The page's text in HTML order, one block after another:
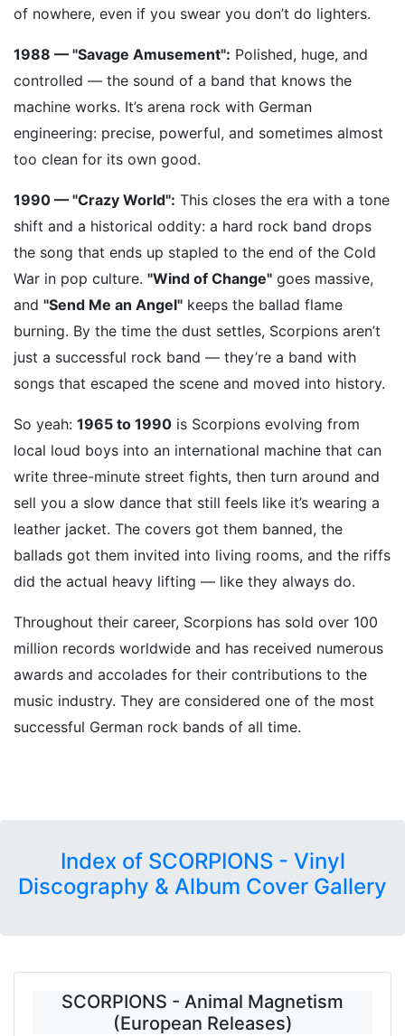
of nowhere, even if you swear you don’t do lighters.
1988 — "Savage Amusement": Polished, huge, and
controlled — the sound of a band that knows the
machine works. It’s arena rock with German
engineering: precise, powerful, and sometimes almost
too clean for its own good.
1990 — "Crazy World": This closes the era with a tone
shift and a historical oddity: a hard rock band drops
the song that ends up stapled to the end of the Cold
War in pop culture. "Wind of Change" goes massive,
and "Send Me an Angel" keeps the ballad flame
burning. By the time the dust settles, Scorpions aren’t
just a successful rock band — they’re a band with
songs that escaped the scene and moved into history.
So yeah: 1965 to 1990 is Scorpions evolving from
local loud boys into an international machine that can
write three-minute street fights, then turn around and
sell you a slow dance that still feels like it’s wearing a
leather jacket. The covers got them banned, the
ballads got them invited into living rooms, and the riffs
did the actual heavy lifting — like they always do.
Throughout their career, Scorpions has sold over 100
million records worldwide and has received numerous
awards and accolades for their contributions to the
music industry. They are considered one of the most
successful German rock bands of all time.
Index of SCORPIONS - Vinyl
Discography & Album Cover Gallery
SCORPIONS - Animal Magnetism
(European Releases)